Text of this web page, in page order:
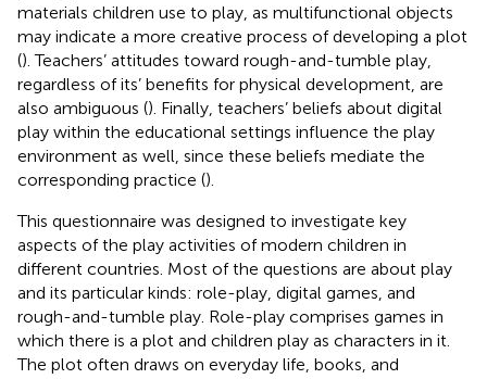
materials children use to play, as multifunctional objects
may indicate a more creative process of developing a plot
(). Teachers’ attitudes toward rough-and-tumble play,
regardless of its’ benefits for physical development, are
also ambiguous (). Finally, teachers’ beliefs about digital
play within the educational settings influence the play
environment as well, since these beliefs mediate the
corresponding practice ().
This questionnaire was designed to investigate key
aspects of the play activities of modern children in
different countries. Most of the questions are about play
and its particular kinds: role-play, digital games, and
rough-and-tumble play. Role-play comprises games in
which there is a plot and children play as characters in it.
The plot often draws on everyday life, books, and